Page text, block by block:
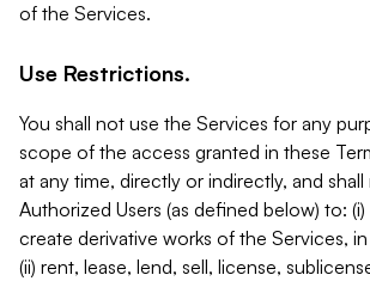
of the Services.
Use Restrictions.
You shall not use the Services for any
scope of the access granted in these
at any time, directly or indirectly, and
Authorized Users (as defined below) to:
create derivative works of the Services,
(ii) rent, lease, lend, sell, license,